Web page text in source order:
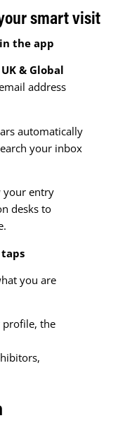
smart visit
the app
& Global
address
automatically
your inbox
your entry
desks to
you are
profile, the